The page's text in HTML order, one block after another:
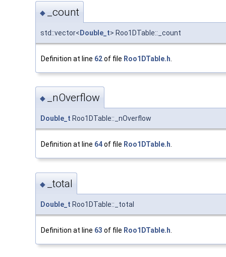
◆ _count
std::vector< Double_t> Roo1DTable::_count
Definition at line 62of file Roo1DTable.h
◆ _nOverflow
Double_t Roo1DTable::_nOverflow
Definition at line 64of file Roo1DTable.h
◆ _total
Double_t Roo1DTable::_total
Definition at line 63 of file Roo1DTable.h